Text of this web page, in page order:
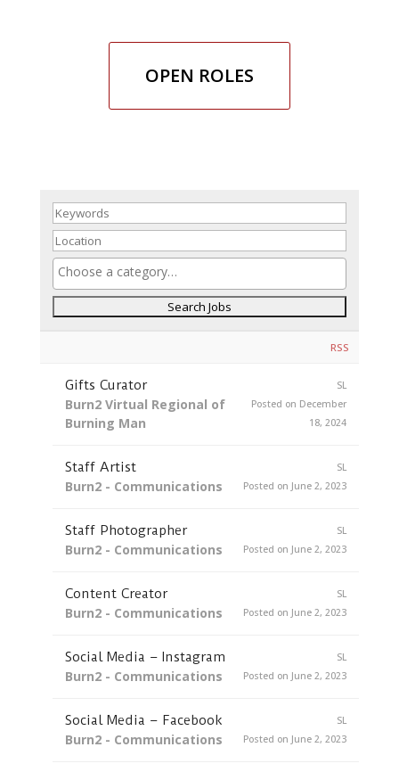
OPEN ROLES
RSS
Gifts Curator
Burn2 Virtual Regional of
Burning Man
SL
Posted on December
18, 2024
Staff Artist
Burn2 - Communications
SL
Posted on June 2, 2023
Staff Photographer
Burn2 - Communications
SL
Posted on June 2, 2023
Content Creator
Burn2 - Communications
SL
Posted on June 2, 2023
Social Media – Instagram
Burn2 - Communications
SL
Posted on June 2, 2023
Social Media – Facebook
Burn2 - Communications
SL
Posted on June 2, 2023